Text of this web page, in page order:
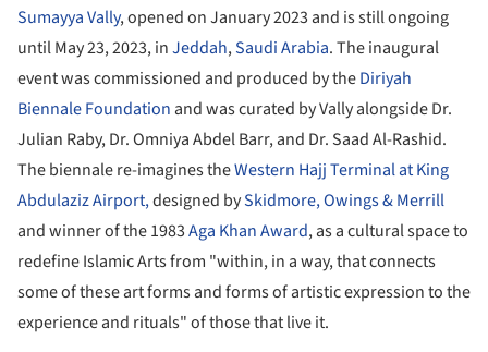
Sumayya Vally, opened on January 2023 and is still ongoing
until May 23, 2023, inJeddah,Saudi Arabia. The inaugural
event was commissioned and produced by theDiriyah
Biennale Foundation and was curated by Vally alongside Dr.
Julian Raby, Dr. Omniya Abdel Barr, and Dr. Saad Al-Rashid.
The biennale re-imagines theWestern Hajj Terminal at King
Abdulaziz Airport,designed bySkidmore, Owings & Merrill
and winner of the 1983Aga Khan Award, as a cultural space to
redefine Islamic Arts from "within, in a way, that connects
some of these art forms and forms of artistic expression to the
experience and rituals" of those that live it.